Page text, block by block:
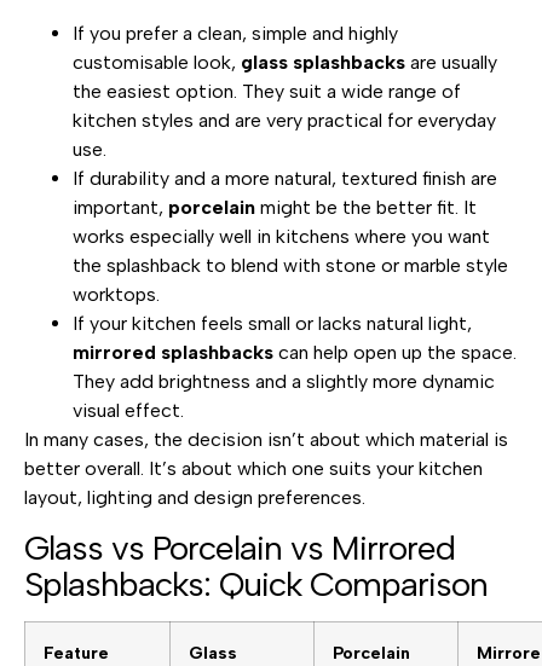
If you prefer a clean, simple and highly
customisable look, glass splashbacks are usually
the easiest option. They suit a wide range of
kitchen styles and are very practical for everyday
use.
If durability and a more natural, textured finish are
important, porcelain might be the better fit. It
works especially well in kitchens where you want
the splashback to blend with stone or marble style
worktops.
If your kitchen feels small or lacks natural light,
mirrored splashbacks can help open up the space.
They add brightness and a slightly more dynamic
visual effect.
In many cases, the decision isn’t about which material is
better overall. It’s about which one suits your kitchen
layout, lighting and design preferences.
Glass vs Porcelain vs Mirrored
Splashbacks: Quick Comparison
Feature
Glass
Porcelain